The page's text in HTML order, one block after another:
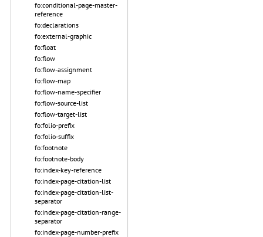
fo:conditional-page-master-
reference
fo:declarations
fo:external-graphic
fo:float
fo:flow
fo:flow-assignment
fo:flow-map
fo:flow-name-specifier
fo:flow-source-list
fo:flow-target-list
fo:folio-prefix
fo:folio-suffix
fo:footnote
fo:footnote-body
fo:index-key-reference
fo:index-page-citation-list
fo:index-page-citation-list-
separator
fo:index-page-citation-range-
separator
fo:index-page-number-prefix